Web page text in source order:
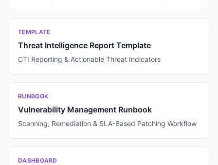
TEMPLATE
Threat Intelligence Report Template
CTI Reporting & Actionable Threat Indicators
RUNBOOK
Vulnerability Management Runbook
Scanning, Remediation & SLA-Based Patching Workflow
DASHBOARD